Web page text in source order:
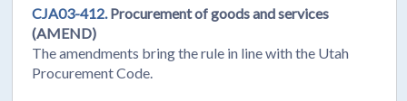
CJA03-412.Procurement of goods and services
(AMEND)
The amendments bring the rule in line with the Utah
Procurement Code.